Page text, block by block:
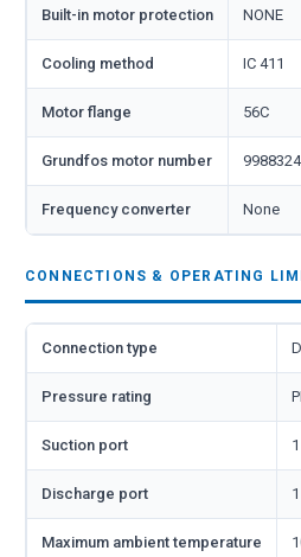
Built-in motor protection NONE
Cooling method IC 411
Motor flange 56C
Grundfos motor number
Frequency converter None
CONNECTIONS & OPERATING
Connection type
Pressure rating
Suction port
Discharge port
Maximum ambient temperature